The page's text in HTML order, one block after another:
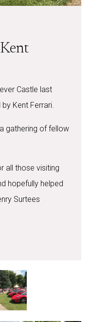
Castle last
Kent Ferrari.
gathering of fellow
all those visiting
hopefully helped
Surtees